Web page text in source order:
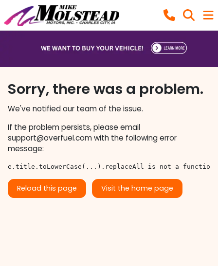
Sorry, there was a problem.
We've notified our team of the issue.
If the problem persists, please email
support@overfuel.comwith the following error
message:
e.title.toLowerCase(...).replaceAll is not a function
Reload this page Visit the home page